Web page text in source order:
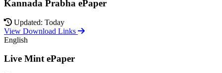
Kannada Prabha ePaper
Updated: Today
View Download Links
English
Live Mint ePaper